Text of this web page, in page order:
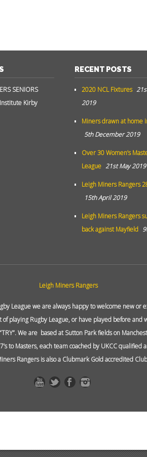
SENIORS
Kirby
RECENT POSTS
2020 NCL Fixtures
2019
Miners drawn at home
5th December 2019
Over 30 Women’s
League 21st May 2019
Leigh Miners Rangers
15th April 2019
Leigh Miners Rangers
back against Mayfield
League we are always happy to welcome new or
playing Rugby League, or have played before and
We are based at Sutton Park fields on
to Masters, each team coached by UKCC qualified
Rangers is also a Clubmark Gold accredited